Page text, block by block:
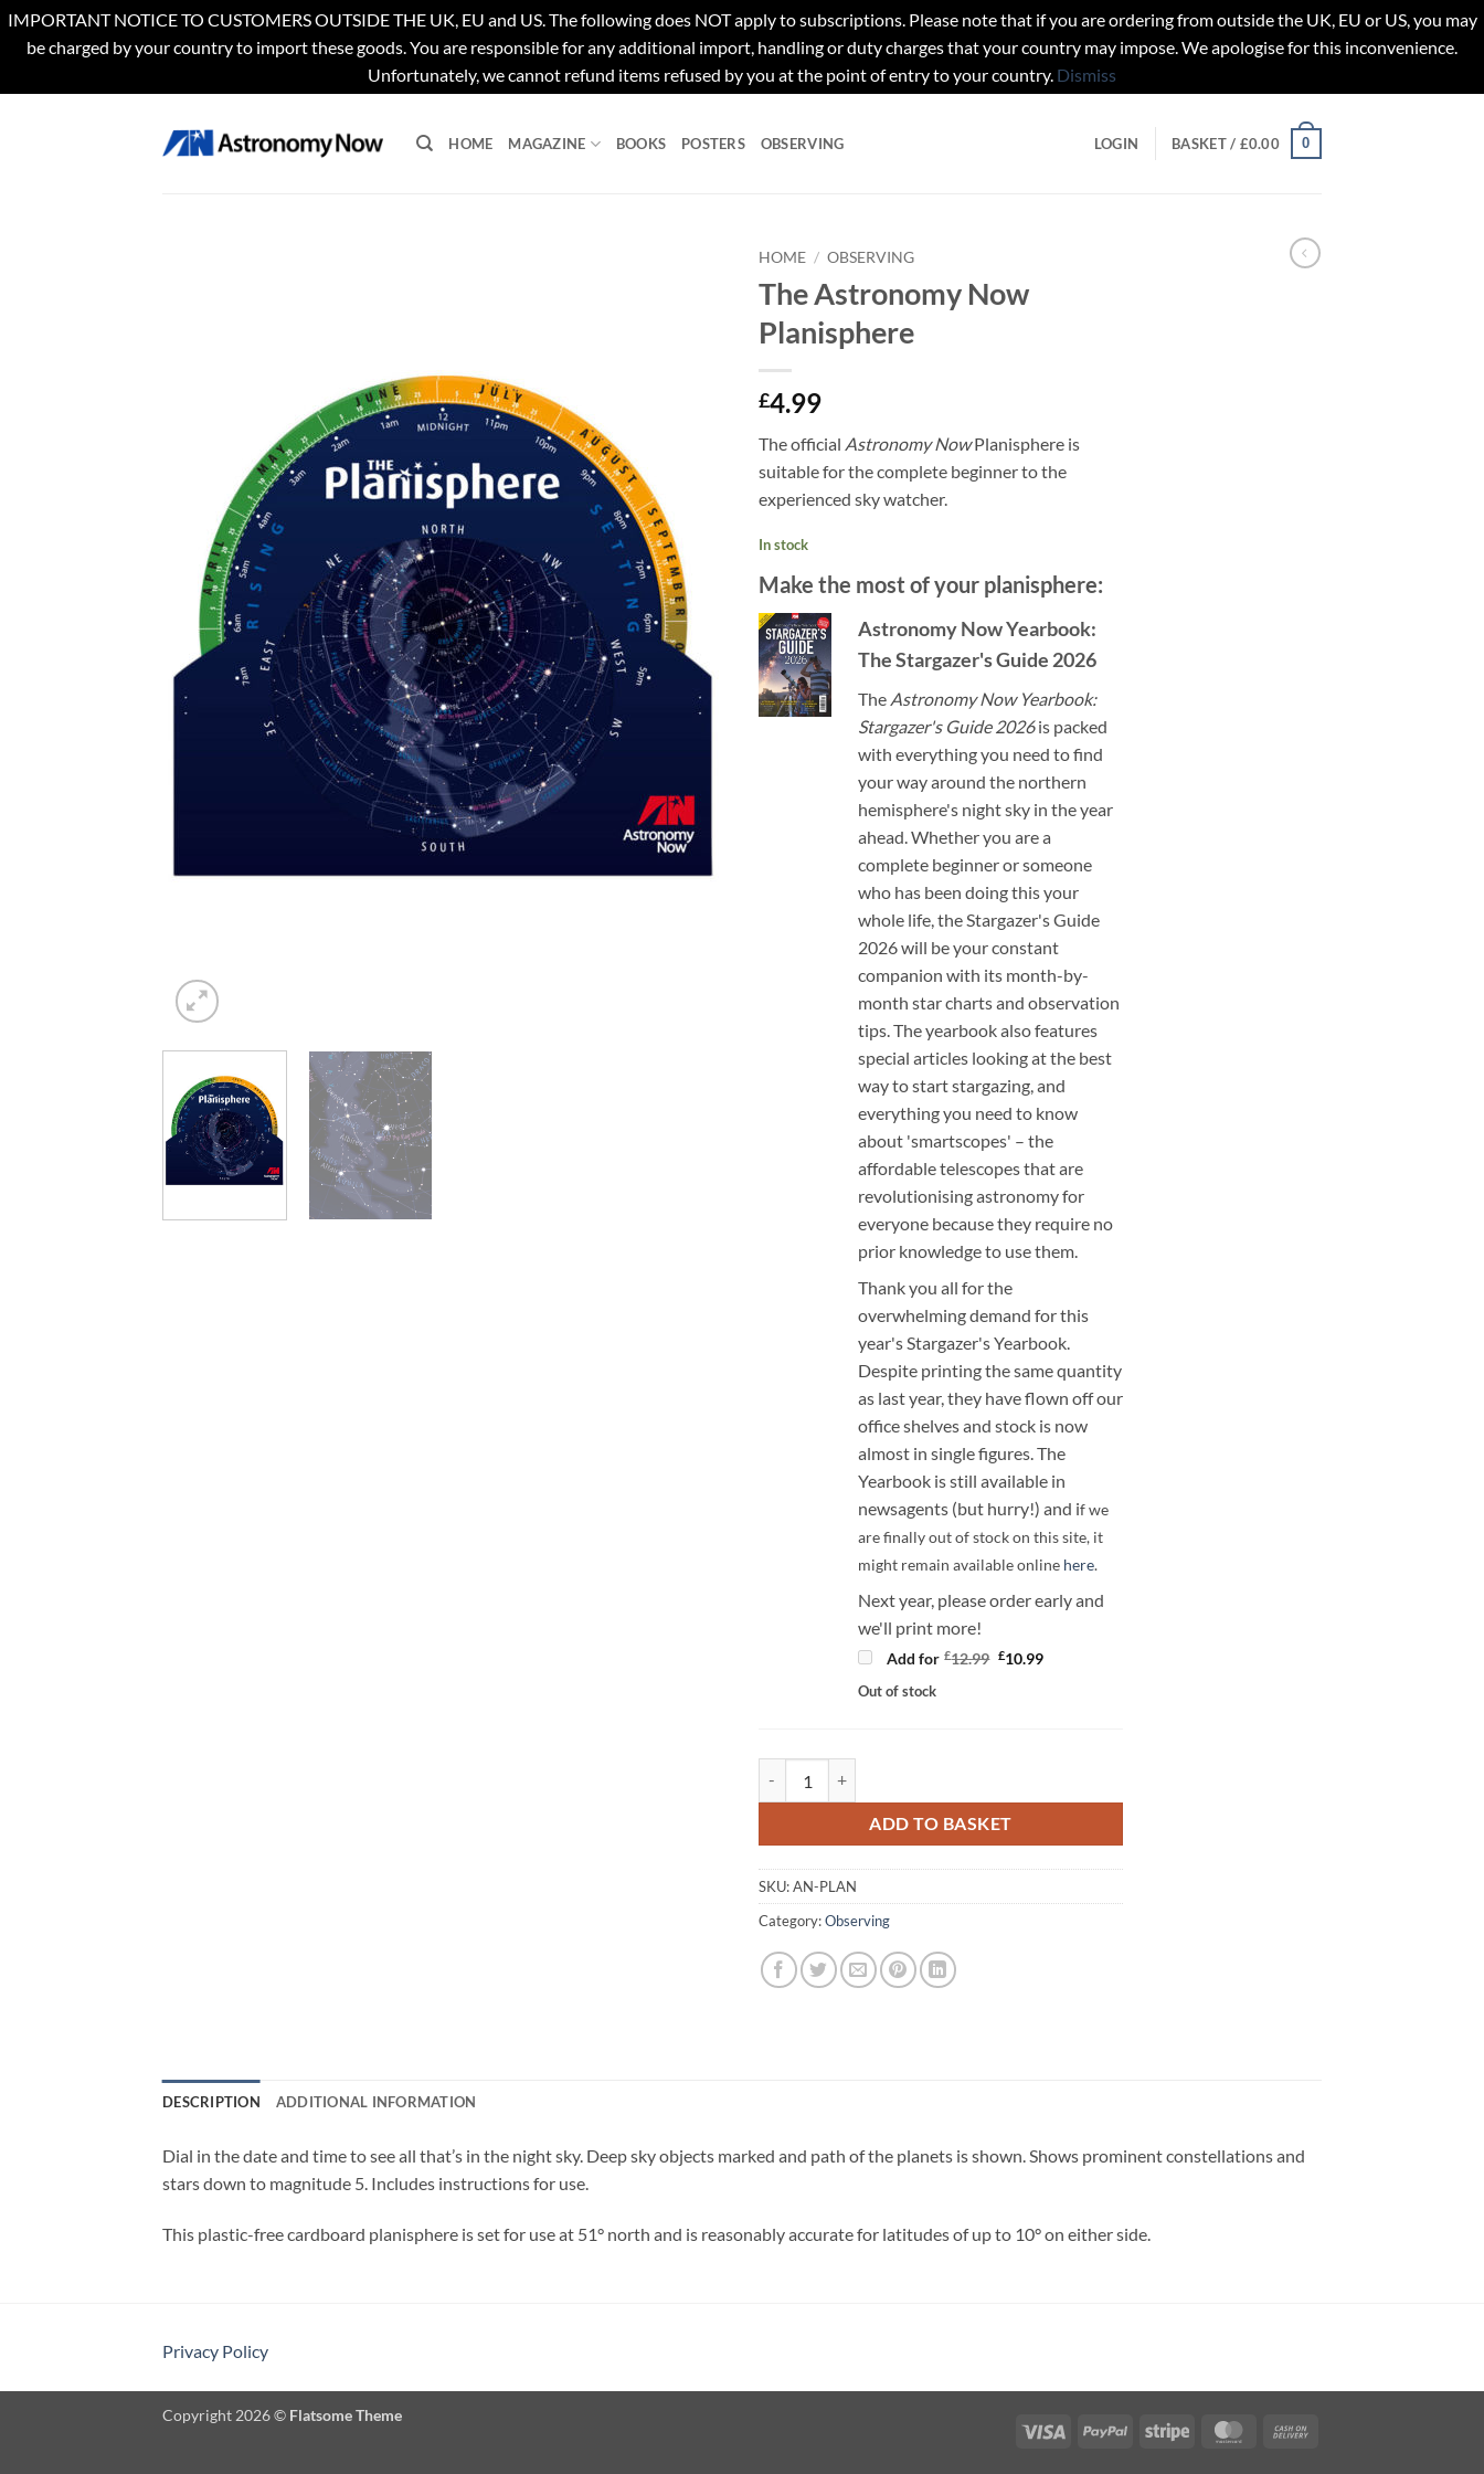
IMPORTANT NOTICE TO CUSTOMERS OUTSIDE THE UK, EU and US. The following does NOT apply to subscriptions. Please note that if you are ordering from outside the UK, EU or US, you may
be charged by your country to import these goods. You are responsible for any additional import, handling or duty charges that your country may impose. We apologise for this inconvenience.
Unfortunately, we cannot refund items refused by you at the point of entry to your country. Dismiss
HOME MAGAZINE BOOKS POSTERS OBSERVING LOGIN BASKET / £0.00 0
HOME / OBSERVING
The Astronomy Now
Planisphere
£4.99
The official Astronomy NowPlanisphere is
suitable for the complete beginner to the
experienced sky watcher.
In stock
Make the most of your planisphere:
Astronomy Now Yearbook:
The Stargazer's Guide 2026
The Astronomy Now Yearbook:
Stargazer's Guide 2026is packed
with everything you need to find
your way around the northern
hemisphere's night sky in the year
ahead. Whether you are a
complete beginner or someone
who has been doing this your
whole life, the Stargazer's Guide
2026 will be your constant
companion with its month-by-
month star charts and observation
tips. The yearbook also features
special articles looking at the best
way to start stargazing, and
everything you need to know
about 'smartscopes' – the
affordable telescopes that are
revolutionising astronomy for
everyone because they require no
prior knowledge to use them.
Thank you all for the
overwhelming demand for this
year's Stargazer's Yearbook.
Despite printing the same quantity
as last year, they have flown off our
office shelves and stock is now
almost in single figures. The
Yearbook is still available in
newsagents (but hurry!) and if we
are finally out of stock on this site, it
might remain available online here.
Next year, please order early and
we'll print more!
Add for £12.99 Original
£10.99Current
Out of stock
ADD TO BASKET
SKU:AN-PLAN
Category:Observing
DESCRIPTION ADDITIONAL INFORMATION
Dial in the date and time to see all that’s in the night sky. Deep sky objects marked and path of the planets is shown. Shows prominent constellations and
stars down to magnitude 5. Includes instructions for use.
This plastic-free cardboard planisphere is set for use at 51° north and is reasonably accurate for latitudes of up to 10° on either side.
Privacy Policy
Visa PayPal Stripe MasterCard
Copyright 2026 © Flatsome Theme